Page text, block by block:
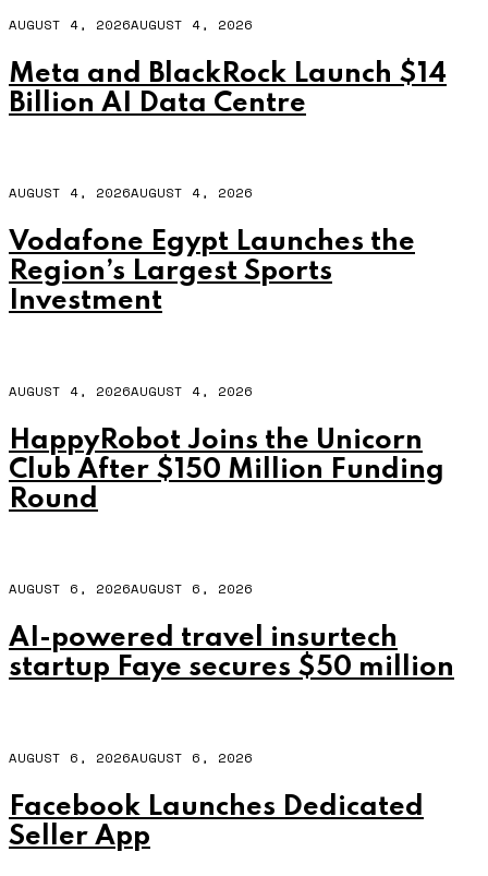
AUGUST 4, 2026AUGUST 4, 2026
Meta and BlackRock Launch $14
Billion AI Data Centre
AUGUST 4, 2026AUGUST 4, 2026
Vodafone Egypt Launches the
Region’s Largest Sports
Investment
AUGUST 4, 2026AUGUST 4, 2026
HappyRobot Joins the Unicorn
Club After $150 Million Funding
Round
AUGUST 6, 2026AUGUST 6, 2026
AI-powered travel insurtech
startup Faye secures $50 million
AUGUST 6, 2026AUGUST 6, 2026
Facebook Launches Dedicated
Seller App